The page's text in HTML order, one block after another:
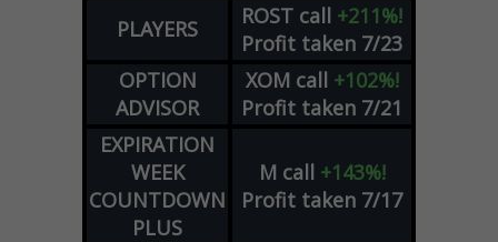
PLAYERS ROST call +211%!
Profit taken 7/23
OPTION
ADVISOR
XOM call +102%!
Profit taken 7/21
EXPIRATION
WEEK
COUNTDOWN
PLUS
M call +143%!
Profit taken 7/17